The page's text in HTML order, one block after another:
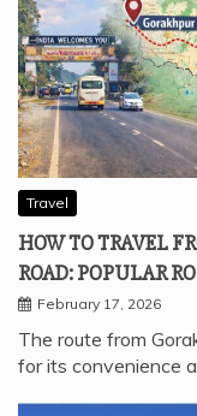
Travel
HOW TO TRAVEL
ROAD: POPULAR
February 17, 2026
The route from
for its convenience